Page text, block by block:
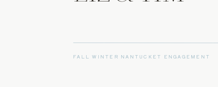
FALL WINTER NANTUCKET ENGAGEMENT